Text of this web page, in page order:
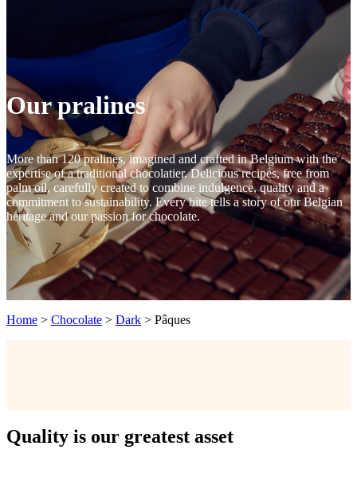
Our pralines
More than 120 pralines, imagined and crafted in Belgium with the
expertise of a traditional chocolatier. Delicious recipes, free from
palm oil, carefully created to combine indulgence, quality and a
commitment to sustainability. Every bite tells a story of our Belgian
heritage and our passion for chocolate.
Home > Chocolate > Dark > Pâques
Quality is our greatest asset